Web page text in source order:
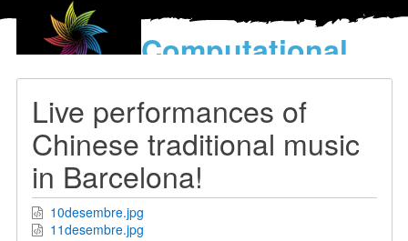
Computational
models
World’s Music
Live performances of
Chinese traditional music
in Barcelona!
10desembre.jpg
11desembre.jpg